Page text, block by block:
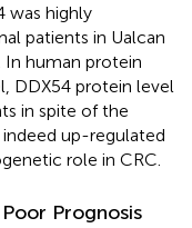
was highly
patients in Ualcan
In human protein
DDX54 protein level
in spite of the
indeed up-regulated
role in CRC.
Prognosis